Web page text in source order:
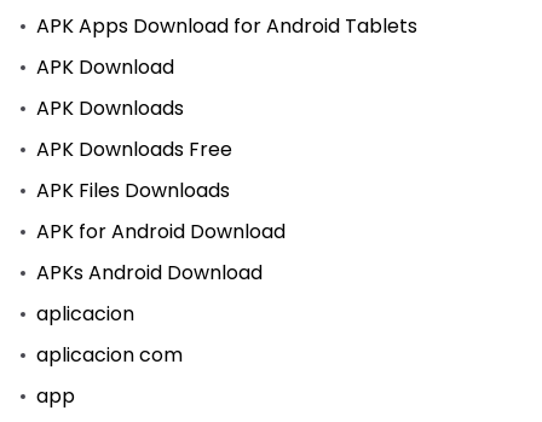
APK Apps Download for Android Tablets
APK Download
APK Downloads
APK Downloads Free
APK Files Downloads
APK for Android Download
APKs Android Download
aplicacion
aplicacion com
app